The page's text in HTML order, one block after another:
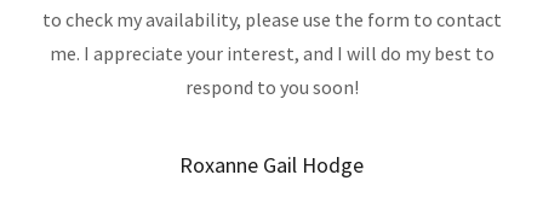
to check my availability, please use the form to contact
me. I appreciate your interest, and I will do my best to
respond to you soon!
Roxanne Gail Hodge